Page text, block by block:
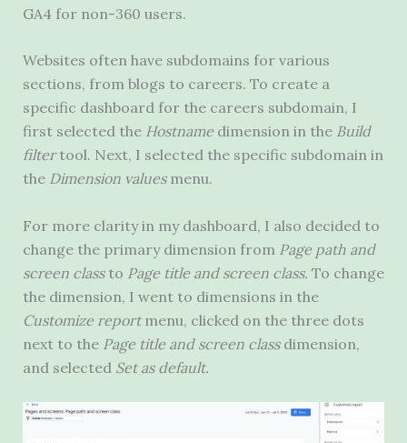
GA4 for non-360 users.
Websites often have subdomains for various
sections, from blogs to careers. To create a
specific dashboard for the careers subdomain, I
first selected the Hostname dimension in the Build
filtertool. Next, I selected the specific subdomain in
theDimension valuesmenu.
For more clarity in my dashboard, I also decided to
change the primary dimension from Page path and
screen classto Page title and screen class. To change
the dimension, I went to dimensions in the
Customize reportmenu, clicked on the three dots
next to the Page title and screen class dimension,
and selected Set as default.